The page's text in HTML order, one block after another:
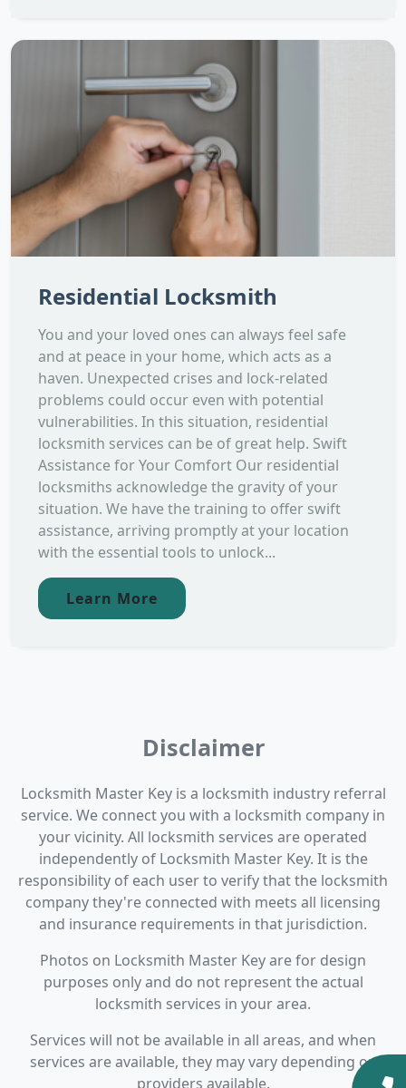
Residential Locksmith
You and your loved ones can always feel safe
and at peace in your home, which acts as a
haven. Unexpected crises and lock-related
problems could occur even with potential
vulnerabilities. In this situation, residential
locksmith services can be of great help. Swift
Assistance for Your Comfort Our residential
locksmiths acknowledge the gravity of your
situation. We have the training to offer swift
assistance, arriving promptly at your location
with the essential tools to unlock...
Learn More
Disclaimer
Locksmith Master Key is a locksmith industry referral
service. We connect you with a locksmith company in
your vicinity. All locksmith services are operated
independently of Locksmith Master Key. It is the
responsibility of each user to verify that the locksmith
company they're connected with meets all licensing
and insurance requirements in that jurisdiction.
Photos on Locksmith Master Key are for design
purposes only and do not represent the actual
locksmith services in your area.
Services will not be available in all areas, and when
services are available, they may vary depending on
providers available.